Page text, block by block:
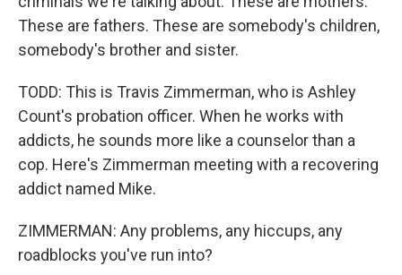
These are fathers. These are somebody's children,
somebody's brother and sister.
TODD: This is Travis Zimmerman, who is Ashley
Count's probation officer. When he works with
addicts, he sounds more like a counselor than a
cop. Here's Zimmerman meeting with a recovering
addict named Mike.
ZIMMERMAN: Any problems, any hiccups, any
roadblocks you've run into?